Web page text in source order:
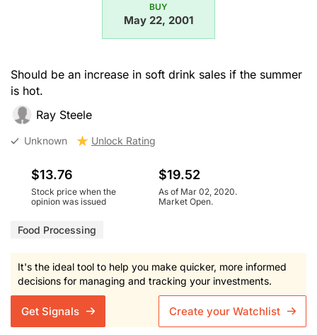
BUY
May 22, 2001
Should be an increase in soft drink sales if the summer
is hot.
Ray Steele
Unknown Unlock Rating
$13.76
Stock price when the
opinion was issued
$19.52
As of Mar 02, 2020.
Market Open.
Food Processing
It's the ideal tool to help you make quicker, more informed
decisions for managing and tracking your investments.
Get Signals Create your Watchlist